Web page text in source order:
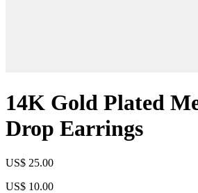
14K Gold Plated
Drop Earrings
US$ 25.00
US$ 10.00